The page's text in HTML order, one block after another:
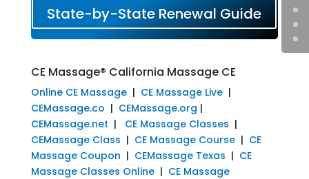
State-by-State Renewal Guide
CE Massage® California Massage CE
Online CE Massage| CE Massage Live|
CEMassage.co | CEMassage.org |
CEMassage.net | CE Massage Classes |
CEMassage Class | CE Massage Course| CE
Massage Coupon | CEMassage Texas | CE
Massage Classes Online| CE Massage